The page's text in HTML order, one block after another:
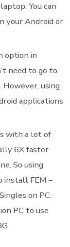
You can
your Android or
option in
need to go to
using
applications
with a lot of
6X faster
So using
install FEM –
on PC.
PC to use